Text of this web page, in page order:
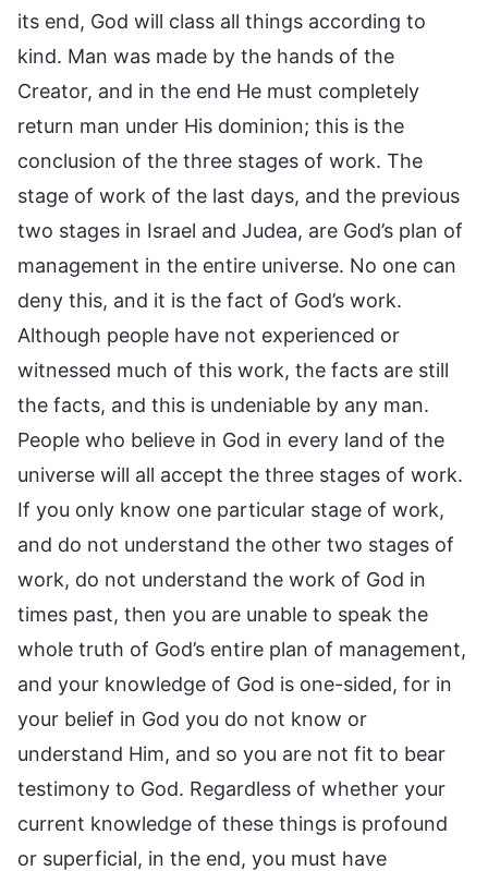
its end, God will class all things according to
kind. Man was made by the hands of the
Creator, and in the end He must completely
return man under His dominion; this is the
conclusion of the three stages of work. The
stage of work of the last days, and the previous
two stages in Israel and Judea, are God’s plan of
management in the entire universe. No one can
deny this, and it is the fact of God’s work.
Although people have not experienced or
witnessed much of this work, the facts are still
the facts, and this is undeniable by any man.
People who believe in God in every land of the
universe will all accept the three stages of work.
If you only know one particular stage of work,
and do not understand the other two stages of
work, do not understand the work of God in
times past, then you are unable to speak the
whole truth of God’s entire plan of management,
and your knowledge of God is one-sided, for in
your belief in God you do not know or
understand Him, and so you are not fit to bear
testimony to God. Regardless of whether your
current knowledge of these things is profound
or superficial, in the end, you must have